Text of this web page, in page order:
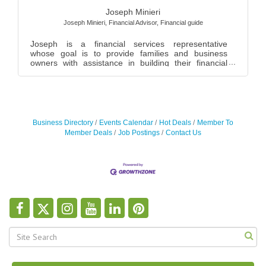
Joseph Minieri
Joseph Minieri, Financial Advisor, Financial guide
Joseph is a financial services representative
whose goal is to provide families and business
owners with assistance in building their financial
Business Directory Events Calendar Hot Deals
Member To
Member Deals
Job Postings Contact Us
Joel Blitzer
Joseph Garcia
Suzanne LoBiondo
Chair
Joseph Minieri